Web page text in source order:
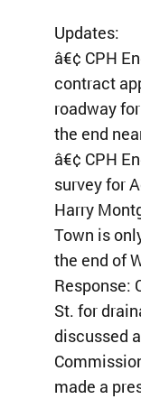
Updates:
â€¢ CPH
contract
roadway
the end
â€¢ CPH
survey for
Harry
Town is
the end of
Response:
St. for
discussed
made a